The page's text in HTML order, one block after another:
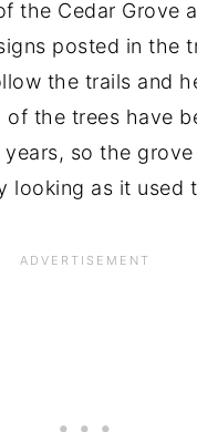
the Cedar Grove
posted in the
the trails and
of the trees have
so the
looking as it used